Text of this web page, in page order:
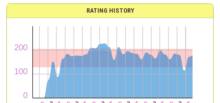
RATING HISTORY